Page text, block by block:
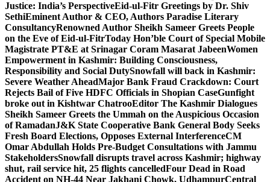
Justice: India’s PerspectiveEid-ul-Fitr Greetings by Dr. Shiv
SethiEminent Author & CEO, Authors Paradise Literary
ConsultancyRenowned Author Sheikh Sameer Greets People
on the Eve of Eid-ul-FitrToday Hon’ble Court of Special Mobile
Magistrate PT&E at Srinagar Coram Masarat JabeenWomen
Empowerment in Kashmir: Building Consciousness,
Responsibility and Social DutySnowfall will back in Kashmir:
Severe Weather AheadMajor Bank Fraud Crackdown: Court
Rejects Bail of Five HDFC Officials in Shopian CaseGunfight
broke out in Kishtwar ChatrooEditor The Kashmir Dialogues
Sheikh Sameer Greets the Ummah on the Auspicious Occasion
of RamadanJ&K State Cooperative Bank General Body Seeks
Fresh Board Elections, Opposes External InterferenceCM
Omar Abdullah Holds Pre-Budget Consultations with Jammu
StakeholdersSnowfall disrupts travel across Kashmir; highway
shut, rail service hit, 25 flights cancelledFour Dead in Road
Accident on NH-44 Near Jakhani Chowk, UdhampurCentral